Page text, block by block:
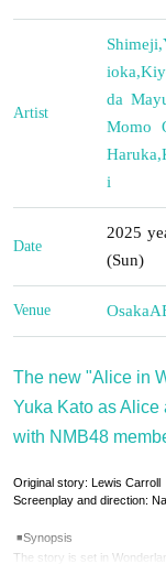
Artist
Shimeji,
ioka,
da
Momo
Haruka,
i
Date
2025
(Sun)
Venue Osaka
The new "Alice in
Yuka Kato as Alice
with NMB48
Original story: Lewis Carroll
Screenplay and direction:
◾️Synopsis
The story is set in